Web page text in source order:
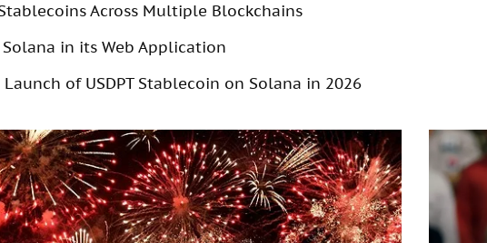
Across Multiple Blockchains
in its Web Application
of USDPT Stablecoin on Solana in 2026